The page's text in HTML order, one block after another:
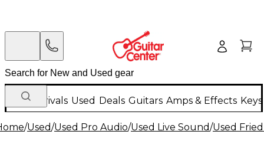
New Arrivals Used Deals Guitars Amps & Effects
/Used/Used Pro Audio/Used Live Sound/Used